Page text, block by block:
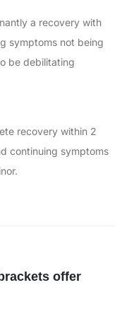
a recovery with
symptoms not being
be debilitating
recovery within 2
continuing symptoms
offer